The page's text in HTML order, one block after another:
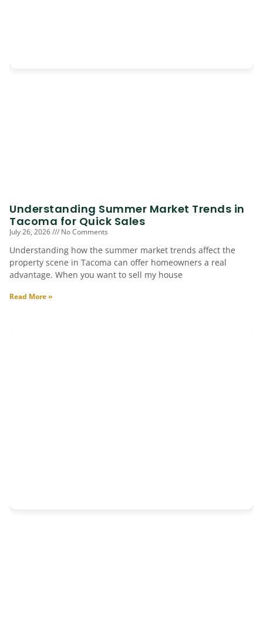
Understanding Summer Market Trends in
Tacoma for Quick Sales
July 26, 2026 No Comments
Understanding how the summer market trends affect the
property scene in Tacoma can offer homeowners a real
advantage. When you want to sell my house
Read More »